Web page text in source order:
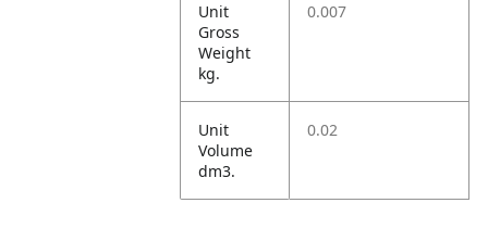
Unit
Gross
Weight
kg.
0.007
Unit
Volume
dm3.
0.02